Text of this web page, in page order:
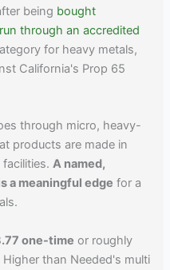
being bought
through an accredited
for heavy metals,
California's Prop 65
through micro, heavy-
products are made in
facilities.A named,
a meaningful edge for a
one-time or roughly
than Needed's multi